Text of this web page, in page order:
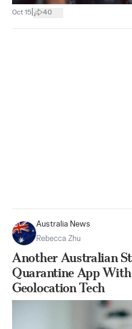
Oct 15 40
Australia News
Rebecca Zhu
Another Australian
Quarantine App
Geolocation Tech